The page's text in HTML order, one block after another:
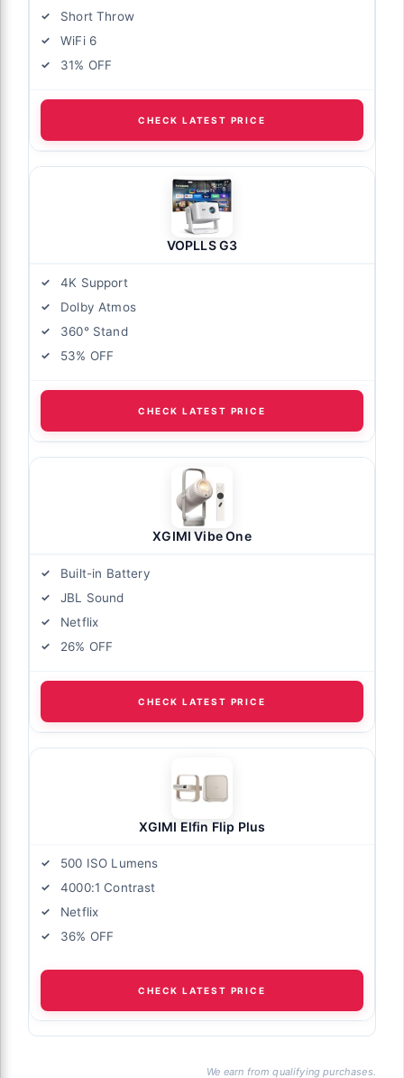
Short Throw
WiFi 6
31% OFF
CHECK LATEST PRICE
VOPLLS G3
4K Support
Dolby Atmos
360° Stand
53% OFF
CHECK LATEST PRICE
XGIMI Vibe One
Built-in Battery
JBL Sound
Netflix
26% OFF
CHECK LATEST PRICE
XGIMI Elfin Flip Plus
500 ISO Lumens
4000:1 Contrast
Netflix
36% OFF
CHECK LATEST PRICE
We earn from qualifying purchases.